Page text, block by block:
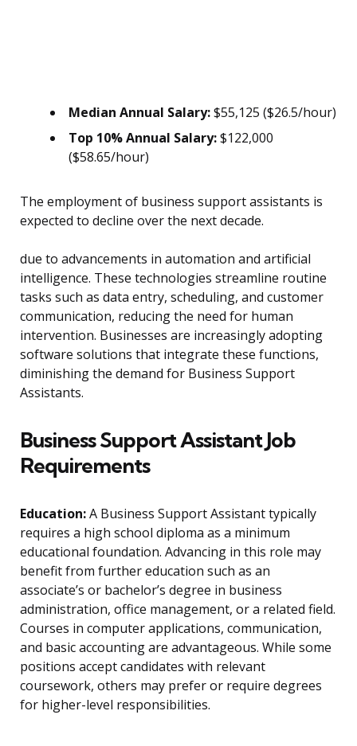
Median Annual Salary:$55,125 ($26.5/hour)
Top 10% Annual Salary:$122,000
($58.65/hour)
The employment of business support assistants is
expected to decline over the next decade.
due to advancements in automation and artificial
intelligence. These technologies streamline routine
tasks such as data entry, scheduling, and customer
communication, reducing the need for human
intervention. Businesses are increasingly adopting
software solutions that integrate these functions,
diminishing the demand for Business Support
Assistants.
Business Support Assistant Job
Requirements
Education:A Business Support Assistant typically
requires a high school diploma as a minimum
educational foundation. Advancing in this role may
benefit from further education such as an
associate’s or bachelor’s degree in business
administration, office management, or a related field.
Courses in computer applications, communication,
and basic accounting are advantageous. While some
positions accept candidates with relevant
coursework, others may prefer or require degrees
for higher-level responsibilities.